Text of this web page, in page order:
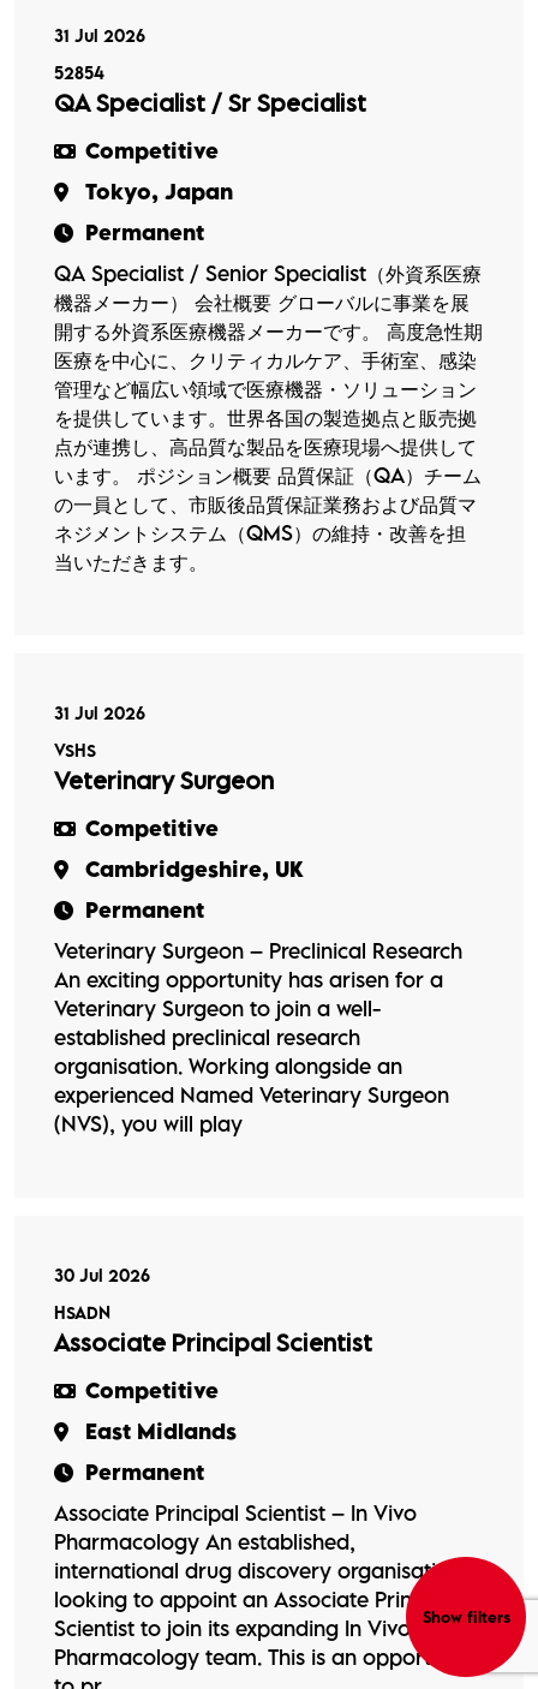
Show filters
31 Jul 2026
52854
QA Specialist / Sr Specialist
Competitive
Tokyo, Japan
Permanent
QA Specialist / Senior Specialist（外資系医療
機器メーカー） 会社概要 グローバルに事業を展
開する外資系医療機器メーカーです。 高度急性期
医療を中心に、クリティカルケア、手術室、感染
管理など幅広い領域で医療機器・ソリューション
を提供しています。世界各国の製造拠点と販売拠
点が連携し、高品質な製品を医療現場へ提供して
います。 ポジション概要 品質保証（QA）チーム
の一員として、市販後品質保証業務および品質マ
ネジメントシステム（QMS）の維持・改善を担
当いただきます。
31 Jul 2026
VSHS
Veterinary Surgeon
Competitive
Cambridgeshire, UK
Permanent
Veterinary Surgeon – Preclinical Research
An exciting opportunity has arisen for a
Veterinary Surgeon to join a well-
established preclinical research
organisation. Working alongside an
experienced Named Veterinary Surgeon
(NVS), you will play
30 Jul 2026
HSADN
Associate Principal Scientist
Competitive
East Midlands
Permanent
Associate Principal Scientist – In Vivo
Pharmacology An established,
international drug discovery organisation is
looking to appoint an Associate Principal
Scientist to join its expanding In Vivo
Pharmacology team. This is an opportunity